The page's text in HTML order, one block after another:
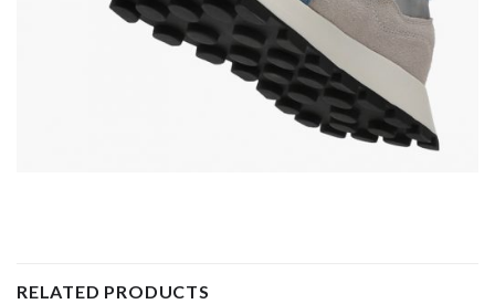
RELATED PRODUCTS